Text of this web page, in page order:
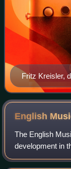
Fritz Kreisler,
English
The English
development in
British